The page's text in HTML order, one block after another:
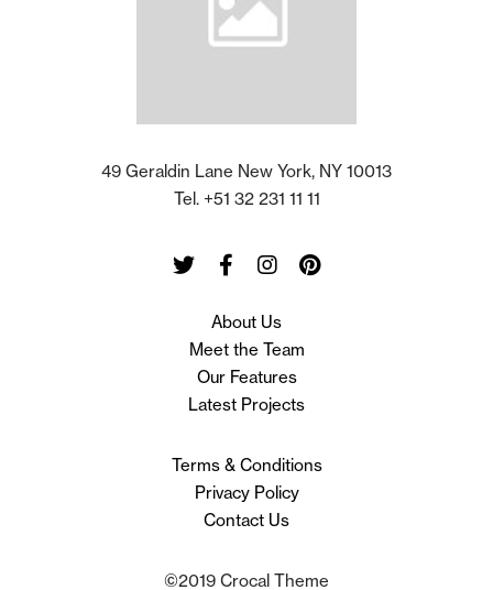
About Us
Meet the Team
Our Features
Latest Projects
Terms & Conditions
Privacy Policy
Contact Us
49 Geraldin Lane New York, NY 10013
Tel. +51 32 231 11 11
©2019 Crocal Theme